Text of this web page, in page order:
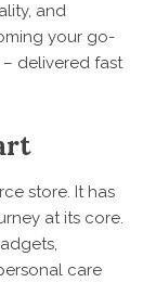
and
your go-
delivered fast
store. It has
at its core.
care